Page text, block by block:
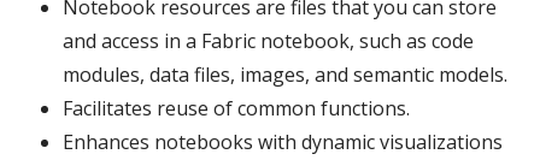
Notebook resources are files that you can store
and access in a Fabric notebook, such as code
modules, data files, images, and semantic models.
Facilitates reuse of common functions.
Enhances notebooks with dynamic visualizations